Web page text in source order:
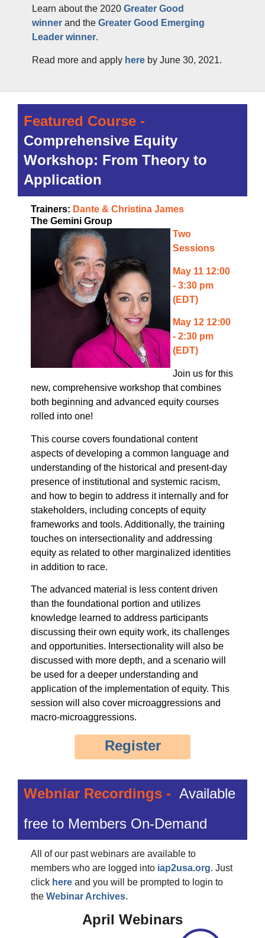
Learn about the 2020 Greater Good
winner and the Greater Good Emerging
Leader winner.
Read more and apply here by June 30, 2021.
Featured Course -
Comprehensive Equity
Workshop: From Theory to
Application
Trainers: Dante & Christina James
The Gemini Group
Two
Sessions
May 11 12:00
- 3:30 pm
(EDT)
May 12 12:00
- 2:30 pm
(EDT)
Join us for this
new, comprehensive workshop that combines
both beginning and advanced equity courses
rolled into one!
This course covers foundational content
aspects of developing a common language and
understanding of the historical and present-day
presence of institutional and systemic racism,
and how to begin to address it internally and for
stakeholders, including concepts of equity
frameworks and tools. Additionally, the training
touches on intersectionality and addressing
equity as related to other marginalized identities
in addition to race.
The advanced material is less content driven
than the foundational portion and utilizes
knowledge learned to address participants
discussing their own equity work, its challenges
and opportunities. Intersectionality will also be
discussed with more depth, and a scenario will
be used for a deeper understanding and
application of the implementation of equity. This
session will also cover microaggressions and
macro-microaggressions.
Register
Webniar Recordings - Available
free to Members On-Demand
All of our past webinars are available to
members who are logged into iap2usa.org. Just
click here and you will be prompted to login to
the Webinar Archives.
April Webinars